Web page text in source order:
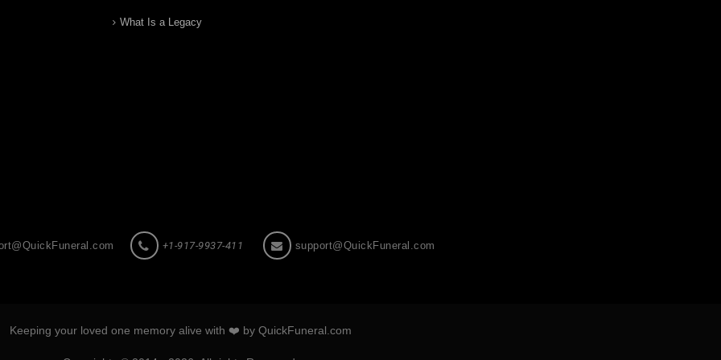
What Is a Legacy
+1-917-9937-411 support@QuickFuneral.com
Keeping your loved one memory alive with ❤️ by QuickFuneral.com